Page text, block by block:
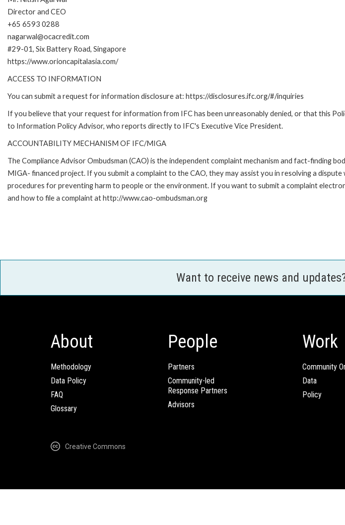
Director and CEO
+65 6593 0288
nagarwal@ocacredit.com
#29-01, Six Battery Road, Singapore
https://www.orioncapitalasia.com/
ACCESS TO INFORMATION
You can submit a request for information disclosure at: https://disclosures.ifc.org/#/inquiries
If you believe that your request for information from IFC has been unreasonably denied, or that this
to Information Policy Advisor, who reports directly to IFC's Executive Vice President.
ACCOUNTABILITY MECHANISM OF IFC/MIGA
The Compliance Advisor Ombudsman (CAO) is the independent complaint mechanism and fact-finding
MIGA- financed project. If you submit a complaint to the CAO, they may assist you in resolving a
procedures for preventing harm to people or the environment. If you want to submit a complaint
and how to file a complaint at http://www.cao-ombudsman.org
Want to receive news and
About
Methodology
Data Policy
FAQ
Glossary
People
Partners
Community-led
Response Partners
Advisors
Work
Community
Data
Policy
Creative Commons